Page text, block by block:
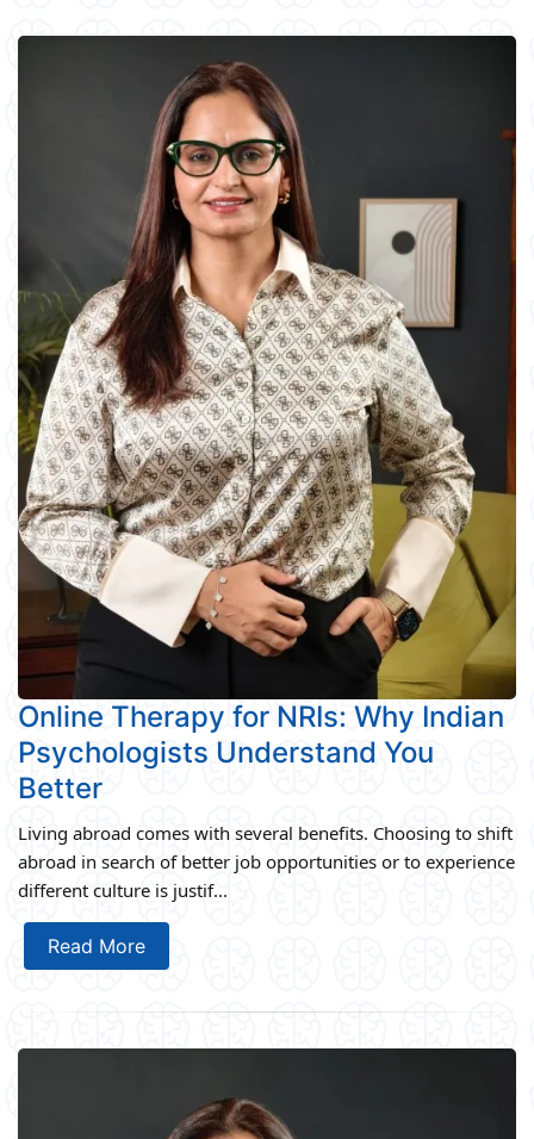
Online Therapy for NRIs: Why Indian
Psychologists Understand You
Better
Living abroad comes with several benefits. Choosing to shift
abroad in search of better job opportunities or to experience
different culture is justif...
Read More